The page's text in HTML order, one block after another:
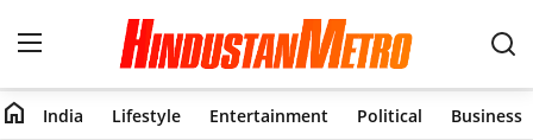
home India Lifestyle Entertainment Political Business